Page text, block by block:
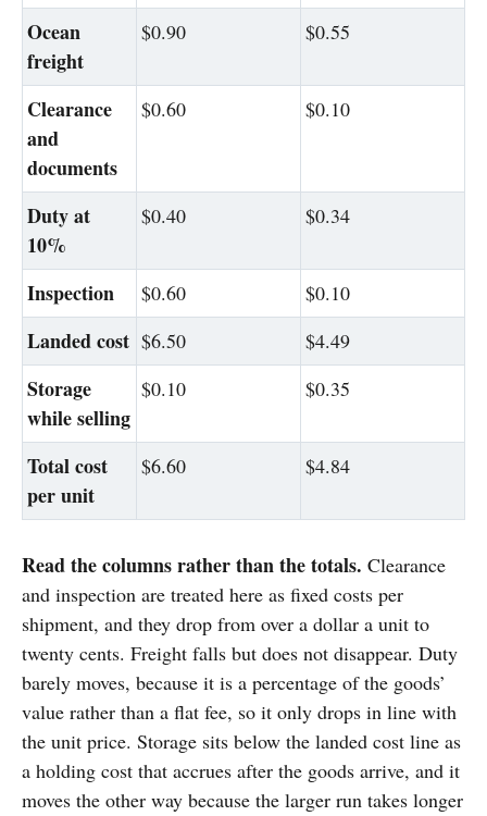
Ocean
freight
$0.90 $0.55
Clearance
and
documents
$0.60 $0.10
Duty at
10%
$0.40 $0.34
Inspection $0.60 $0.10
Landed cost $6.50 $4.49
Storage
while selling
$0.10 $0.35
Total cost
per unit
$6.60 $4.84
Read the columns rather than the totals. Clearance
and inspection are treated here as fixed costs per
shipment, and they drop from over a dollar a unit to
twenty cents. Freight falls but does not disappear. Duty
barely moves, because it is a percentage of the goods’
value rather than a flat fee, so it only drops in line with
the unit price. Storage sits below the landed cost line as
a holding cost that accrues after the goods arrive, and it
moves the other way because the larger run takes longer